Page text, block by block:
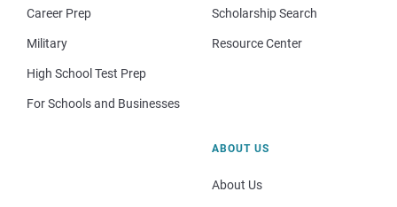
Career Prep
Military
High School Test Prep
For Schools and Businesses
Scholarship Search
Resource Center
ABOUT US
About Us